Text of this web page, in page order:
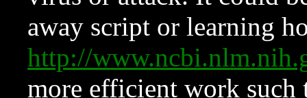
away script or learning
http://
more efficient work such